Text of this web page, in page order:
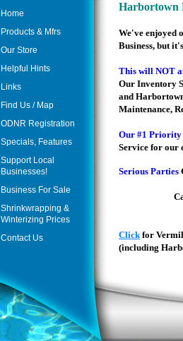
Harbortown
We've enjoyed
Business, but
This will NOT
Our Inventory
and
Maintenance,
Our #1 Priority
Service for our
Serious Parties
Call 440-
Clickfor
(including
Home
Products & Mfrs
Our Store
Helpful Hints
Links
Find Us / Map
ODNR Registration
Specials, Features
Support Local
Businesses!
Business For Sale
Shrinkwrapping &
Winterizing Prices
Contact Us